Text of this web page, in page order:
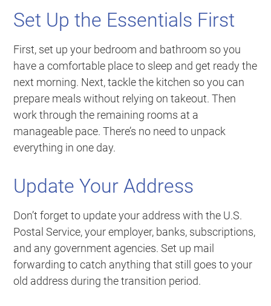
Set Up the Essentials First
First, set up your bedroom and bathroom so you
have a comfortable place to sleep and get ready the
next morning. Next, tackle the kitchen so you can
prepare meals without relying on takeout. Then
work through the remaining rooms at a
manageable pace. There’s no need to unpack
everything in one day.
Update Your Address
Don’t forget to update your address with the U.S.
Postal Service, your employer, banks, subscriptions,
and any government agencies. Set up mail
forwarding to catch anything that still goes to your
old address during the transition period.